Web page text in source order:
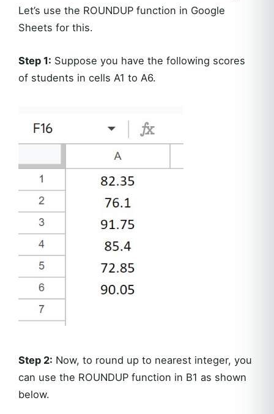
Let’s use the ROUNDUP function in Google
Sheets for this.
Step 1: Suppose you have the following scores
of students in cells A1 to A6.
Step 2: Now, to round up to nearest integer, you
can use the ROUNDUP function in B1 as shown
below.